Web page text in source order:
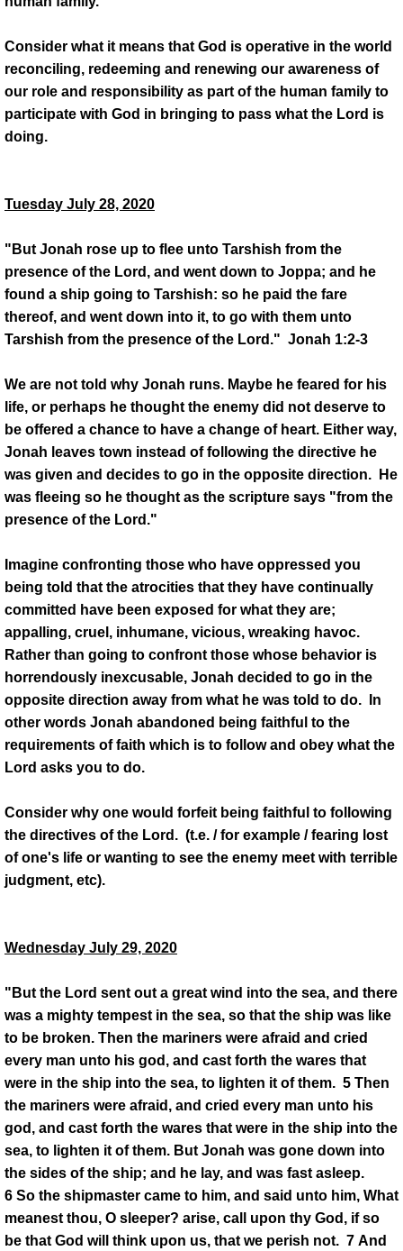
Consider what it means that God is operative in the world
reconciling, redeeming and renewing our awareness of
our role and responsibility as part of the human family to
participate with God in bringing to pass what the Lord is
doing.
Tuesday July 28, 2020
"But Jonah rose up to flee unto Tarshish from the
presence of the Lord, and went down to Joppa; and he
found a ship going to Tarshish: so he paid the fare
thereof, and went down into it, to go with them unto
Tarshish from the presence of the Lord." Jonah 1:2-3
We are not told why Jonah runs. Maybe he feared for his
life, or perhaps he thought the enemy did not deserve to
be offered a chance to have a change of heart. Either way,
Jonah leaves town instead of following the directive he
was given and decides to go in the opposite direction. He
was fleeing so he thought as the scripture says "from the
presence of the Lord."
Imagine confronting those who have oppressed you
being told that the atrocities that they have continually
committed have been exposed for what they are;
appalling, cruel, inhumane, vicious, wreaking havoc.
Rather than going to confront those whose behavior is
horrendously inexcusable, Jonah decided to go in the
opposite direction away from what he was told to do. In
other words Jonah abandoned being faithful to the
requirements of faith which is to follow and obey what the
Lord asks you to do.
Consider why one would forfeit being faithful to following
the directives of the Lord. (t.e. / for example / fearing lost
of one's life or wanting to see the enemy meet with terrible
judgment, etc).
Wednesday July 29, 2020
"But the Lord sent out a great wind into the sea, and there
was a mighty tempest in the sea, so that the ship was like
to be broken. Then the mariners were afraid and cried
every man unto his god, and cast forth the wares that
were in the ship into the sea, to lighten it of them. 5 Then
the mariners were afraid, and cried every man unto his
god, and cast forth the wares that were in the ship into the
sea, to lighten it of them. But Jonah was gone down into
the sides of the ship; and he lay, and was fast asleep.
6 So the shipmaster came to him, and said unto him, What
meanest thou, O sleeper? arise, call upon thy God, if so
be that God will think upon us, that we perish not. 7 And